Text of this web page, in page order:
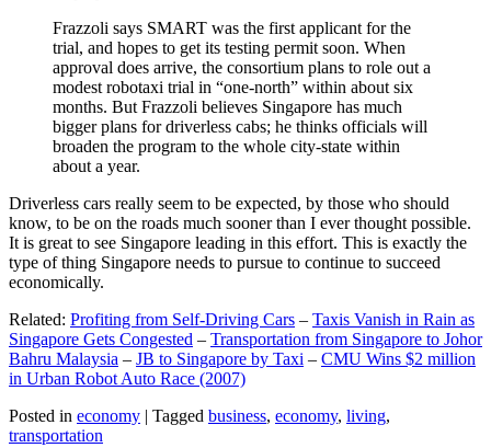
Frazzoli says SMART was the first applicant for the
trial, and hopes to get its testing permit soon. When
approval does arrive, the consortium plans to role out a
modest robotaxi trial in “one-north” within about six
months. But Frazzoli believes Singapore has much
bigger plans for driverless cabs; he thinks officials will
broaden the program to the whole city-state within
about a year.
Driverless cars really seem to be expected, by those who should
know, to be on the roads much sooner than I ever thought possible.
It is great to see Singapore leading in this effort. This is exactly the
type of thing Singapore needs to pursue to continue to succeed
economically.
Related: Profiting from Self-Driving Cars – Taxis Vanish in Rain as
Singapore Gets Congested – Transportation from Singapore to Johor
Bahru Malaysia – JB to Singapore by Taxi – CMU Wins $2 million
in Urban Robot Auto Race (2007)
Posted in economy | Tagged business, economy, living,
transportation